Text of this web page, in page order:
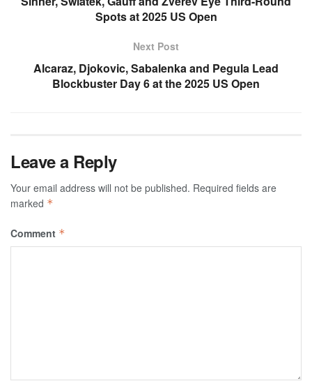
Spots at 2025 US Open
Next Post
Alcaraz, Djokovic, Sabalenka and Pegula Lead
Blockbuster Day 6 at the 2025 US Open
Leave a Reply
Your email address will not be published. Required fields are
marked *
Comment *